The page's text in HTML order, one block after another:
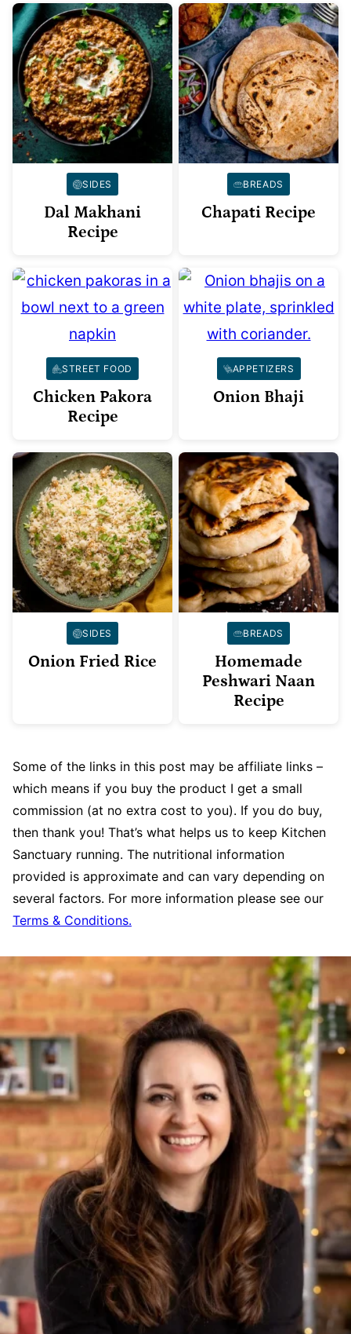
SIDES
Dal Makhani
Recipe
BREADS
Chapati Recipe
STREET FOOD
Chicken Pakora
Recipe
APPETIZERS
Onion Bhaji
SIDES
Onion Fried Rice
BREADS
Homemade
Peshwari Naan
Recipe
Some of the links in this post may be affiliate links –
which means if you buy the product I get a small
commission (at no extra cost to you). If you do buy,
then thank you! That’s what helps us to keep Kitchen
Sanctuary running. The nutritional information
provided is approximate and can vary depending on
several factors. For more information please see our
Terms & Conditions.